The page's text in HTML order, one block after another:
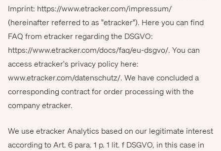
Imprint: https://www.etracker.com/impressum/
(hereinafter referred to as "etracker"). Here you can find
FAQ from etracker regarding the DSGVO:
https://www.etracker.com/docs/faq/eu-dsgvo/. You can
access etracker's privacy policy here:
www.etracker.com/datenschutz/. We have concluded a
corresponding contract for order processing with the
company etracker.
We use etracker Analytics based on our legitimate interest
according to Art. 6 para. 1 p. 1 lit. f DSGVO, in this case in